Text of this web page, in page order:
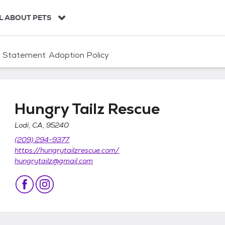
ABOUT PETS
Statement Adoption Policy
Hungry Tailz Rescue
Lodi, CA, 95240
(209) 294-9377
https://hungrytailzrescue.com/
hungrytailz@gmail.com